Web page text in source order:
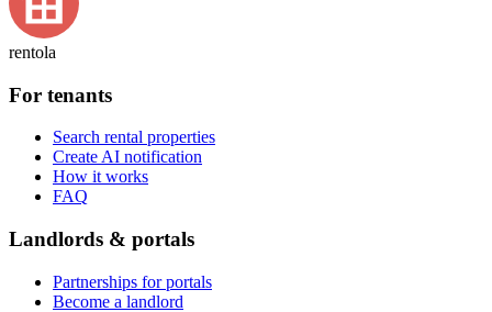
rentola
For tenants
Search rental properties
Create AI notification
How it works
FAQ
Landlords & portals
Partnerships for portals
Become a landlord